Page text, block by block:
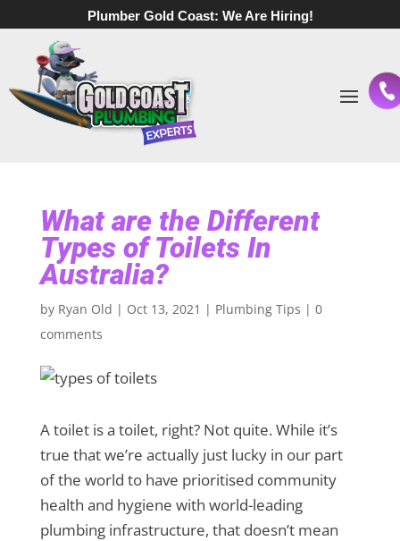
Plumber Gold Coast: We Are Hiring!
What are the Different
Types of Toilets In
Australia?
by Ryan Old | Oct 13, 2021 | Plumbing Tips | 0
comments
A toilet is a toilet, right? Not quite. While it’s
true that we’re actually just lucky in our part
of the world to have prioritised community
health and hygiene with world-leading
plumbing infrastructure, that doesn’t mean